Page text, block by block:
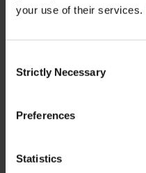
your use of their services.
Selection
Strictly Necessary
Preferences
Statistics